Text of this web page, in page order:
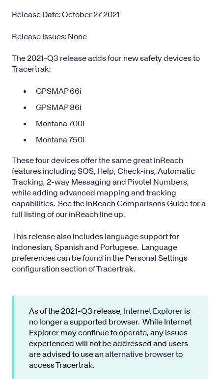
Release Date: October 27 2021
Release Issues: None
The 2021-Q3 release adds four new safety devices to
Tracertrak:
GPSMAP 66i
GPSMAP 86i
Montana 700i
Montana 750i
These four devices offer the same great inReach
features including SOS, Help, Check-ins, Automatic
Tracking, 2-way Messaging and Pivotel Numbers,
while adding advanced mapping and tracking
capabilities. See the inReach Comparisons Guidefor a
full listing of our inReach line up.
This release also includes language support for
Indonesian, Spanish and Portugese. Language
preferences can be found in the Personal Settings
configuration section of Tracertrak.
As of the 2021-Q3 release, Internet Explorer is
no longer a supported browser. While Internet
Explorer may continue to operate, any issues
experienced will not be addressed and users
are advised to use analternative browserto
access Tracertrak.